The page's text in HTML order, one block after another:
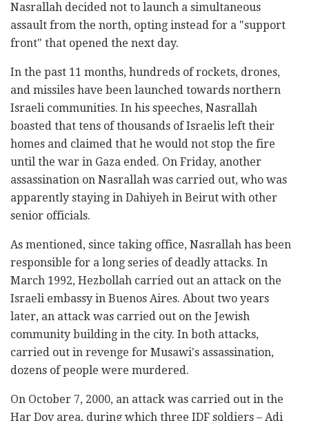
Nasrallah decided not to launch a simultaneous
assault from the north, opting instead for a "support
front" that opened the next day.
In the past 11 months, hundreds of rockets, drones,
and missiles have been launched towards northern
Israeli communities. In his speeches, Nasrallah
boasted that tens of thousands of Israelis left their
homes and claimed that he would not stop the fire
until the war in Gaza ended. On Friday, another
assassination on Nasrallah was carried out, who was
apparently staying in Dahiyeh in Beirut with other
senior officials.
As mentioned, since taking office, Nasrallah has been
responsible for a long series of deadly attacks. In
March 1992, Hezbollah carried out an attack on the
Israeli embassy in Buenos Aires. About two years
later, an attack was carried out on the Jewish
community building in the city. In both attacks,
carried out in revenge for Musawi's assassination,
dozens of people were murdered.
On October 7, 2000, an attack was carried out in the
Har Dov area, during which three IDF soldiers – Adi